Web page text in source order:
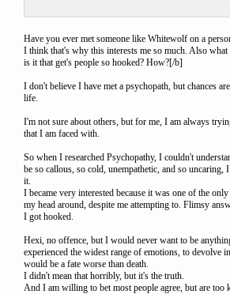
Have you ever met someone like Whitewolf on a
I think that's why this interests me so much. Also what
is it that get's people so hooked? How?[/b]
I don't believe I have met a psychopath, but chances
life.
I'm not sure about others, but for me, I am always
that I am faced with.
So when I researched Psychopathy, I couldn't
be so callous, so cold, unempathetic, and so uncaring,
it.
I became very interested because it was one of the
my head around, despite me attempting to. Flimsy
I got hooked.
Hexi, no offence, but I would never want to be
experienced the widest range of emotions, to devolve
would be a fate worse than death.
I didn't mean that horribly, but it's the truth.
And I am willing to bet most people agree, but are too